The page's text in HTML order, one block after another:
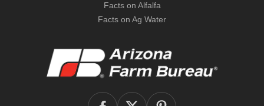
Facts on Alfalfa
Facts on Ag Water